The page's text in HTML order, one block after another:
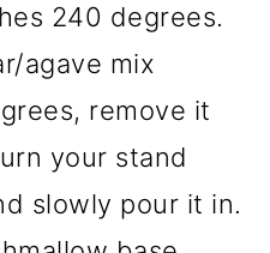
240 degrees.
agave mix
remove it
your stand
slowly pour it in.